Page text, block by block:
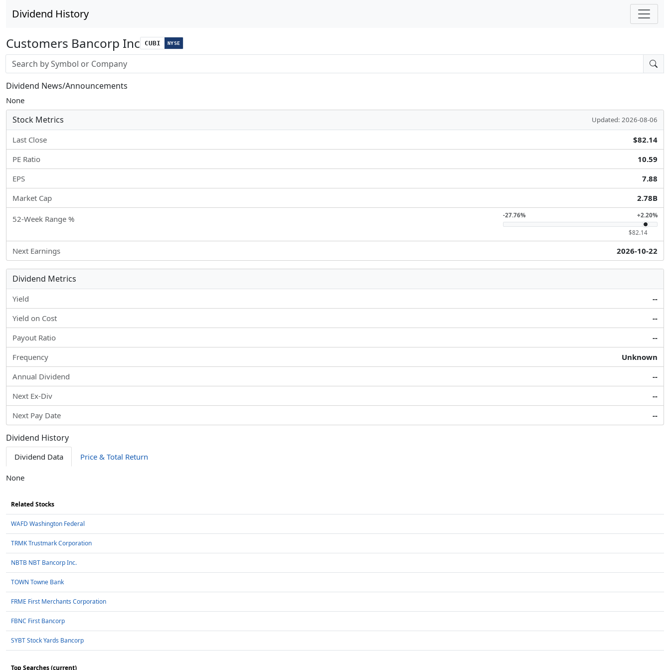
Dividend History
Customers Bancorp Inc CUBI NYSE
Stock search input
Dividend News/Announcements
None
Stock Metrics Updated: 2026-08-06
Last Close
$82.14
PE Ratio
10.59
EPS
7.88
Market Cap
2.78B
52-Week Range % -27.76% +2.20%
$82.14
Next Earnings 2026-10-22
Dividend Metrics
Yield
--
Yield on Cost
--
Payout Ratio
--
Frequency
Unknown
Annual Dividend
--
Next Ex-Div
--
Next Pay Date
--
Dividend History
Dividend Data Price & Total Return
None
Related Stocks
WAFD Washington Federal
TRMK Trustmark Corporation
NBTB NBT Bancorp Inc.
TOWN Towne Bank
FRME First Merchants Corporation
FBNC First Bancorp
SYBT Stock Yards Bancorp
Top Searches (current)